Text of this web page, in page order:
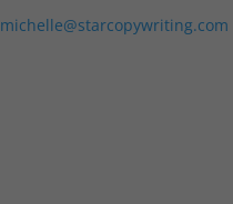
michelle@starcopywriting.com